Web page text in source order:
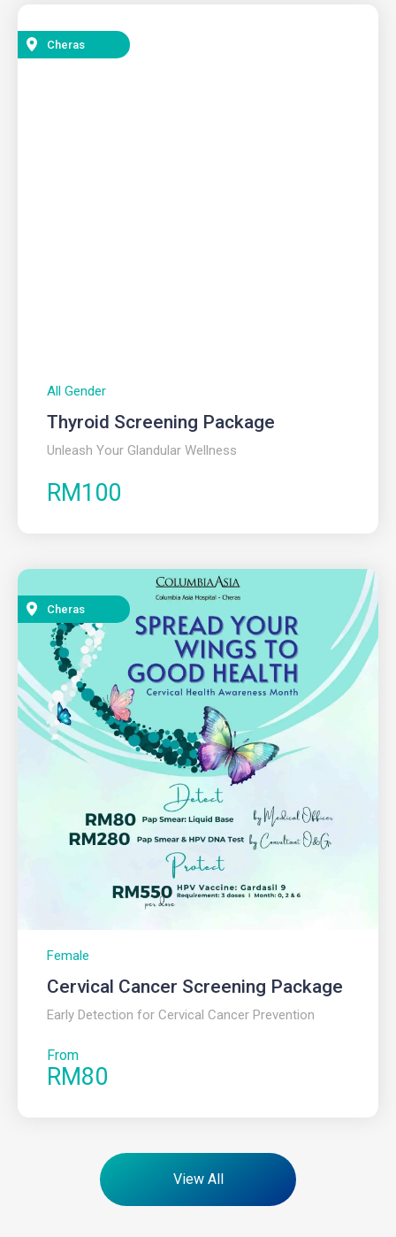
Cheras
All Gender
Thyroid Screening Package
Unleash Your Glandular Wellness
RM100
Cheras
Female
Cervical Cancer Screening Package ​
Early Detection for Cervical Cancer Prevention
From
RM80
View All